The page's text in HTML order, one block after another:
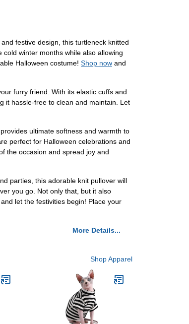
festive design, this turtleneck knitted
winter months while also allowing
Halloween costume! Shop now and
furry friend. With its elastic cuffs and
it hassle-free to clean and maintain. Let
ultimate softness and warmth to
perfect for Halloween celebrations and
the occasion and spread joy and
parties, this adorable knit pullover will
you go. Not only that, but it also
let the festivities begin! Place your
More Details...
Shop Apparel